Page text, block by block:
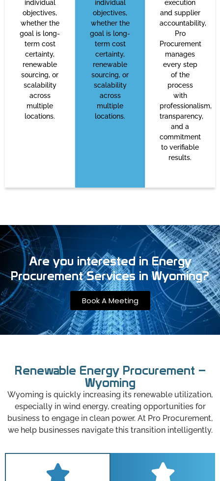
individual
objectives,
whether the
goal is long-
term cost
certainty,
renewable
sourcing, or
scalability
across
multiple
locations.
individual
objectives,
whether the
goal is long-
term cost
certainty,
renewable
sourcing, or
scalability
across
multiple
locations.
execution
and supplier
accountability,
Pro
Procurement
manages
every step
of the
process
with
professionalism,
transparency,
and a
commitment
to verifiable
results.
Are you interested in Energy
Procurement Services in Wyoming?
Book A Meeting
Renewable Energy Procurement –
Wyoming
Wyoming is quickly increasing its renewable utilization,
especially in wind energy, creating opportunities for
business to engage in clean power. At Pro Procurement,
we help businesses navigate this transition intelligently.